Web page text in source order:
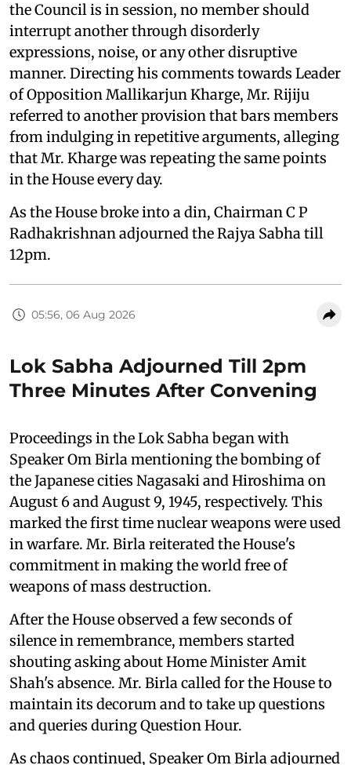
the Council is in session, no member should
interrupt another through disorderly
expressions, noise, or any other disruptive
manner. Directing his comments towards Leader
of Opposition Mallikarjun Kharge, Mr. Rijiju
referred to another provision that bars members
from indulging in repetitive arguments, alleging
that Mr. Kharge was repeating the same points
in the House every day.
As the House broke into a din, Chairman C P
Radhakrishnan adjourned the Rajya Sabha till
12pm.
05:56, 06 Aug 2026
Lok Sabha Adjourned Till 2pm
Three Minutes After Convening
Proceedings in the Lok Sabha began with
Speaker Om Birla mentioning the bombing of
the Japanese cities Nagasaki and Hiroshima on
August 6 and August 9, 1945, respectively. This
marked the first time nuclear weapons were used
in warfare. Mr. Birla reiterated the House's
commitment in making the world free of
weapons of mass destruction.
After the House observed a few seconds of
silence in remembrance, members started
shouting asking about Home Minister Amit
Shah's absence. Mr. Birla called for the House to
maintain its decorum and to take up questions
and queries during Question Hour.
As chaos continued, Speaker Om Birla adjourned